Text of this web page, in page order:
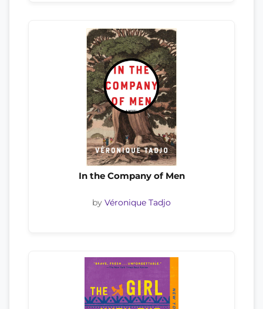
In the Company of Men
by Véronique Tadjo